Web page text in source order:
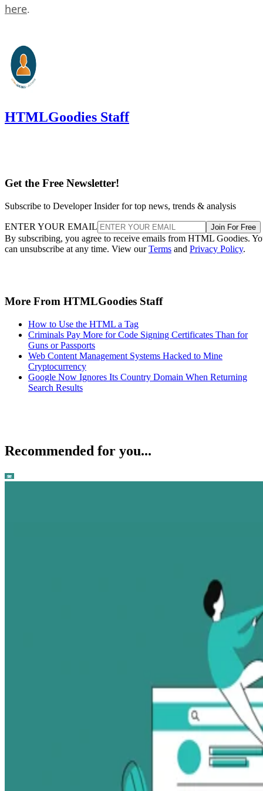
here.
HTMLGoodies Staff
Get the Free Newsletter!
Subscribe to Developer Insider for top news, trends & analysis
ENTER YOUR EMAIL Join For Free
By subscribing, you agree to receive emails from HTML Goodies.
can unsubscribe at any time. View ourTerms and Privacy Policy.
More From HTMLGoodies Staff
How to Use the HTML a Tag
Criminals Pay More for Code Signing Certificates Than for
Guns or Passports
Web Content Management Systems Hacked to Mine
Cryptocurrency
Google Now Ignores Its Country Domain When Returning
Search Results
Recommended for you...